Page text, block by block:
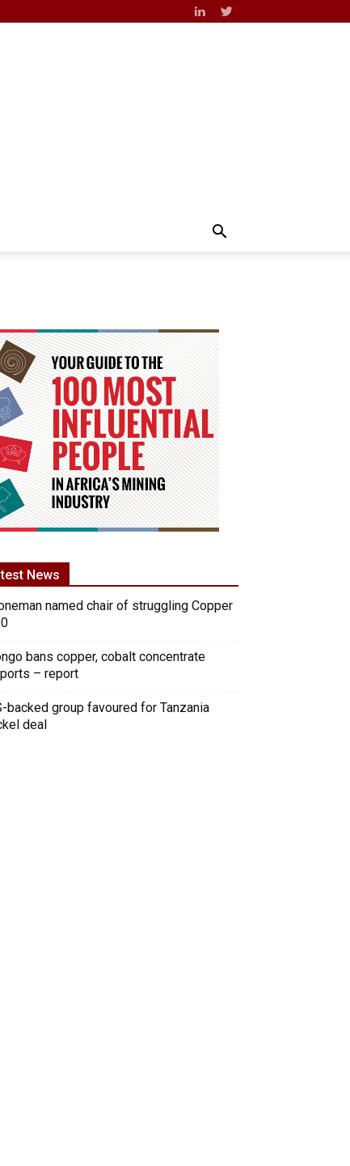
News
named chair of struggling Copper
bans copper, cobalt concentrate
– report
backed group favoured for Tanzania
deal